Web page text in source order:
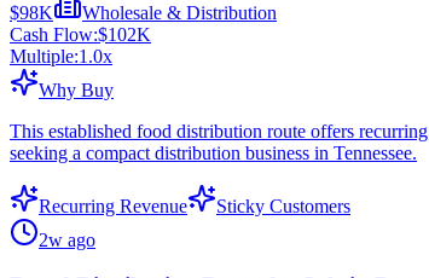
$98K
Wholesale & Distribution
Cash Flow:$102K
Multiple:1.0x
Why Buy
This established food distribution route offers
seeking a compact distribution business in Tennessee.
Recurring Revenue
Sticky Customers
2w ago